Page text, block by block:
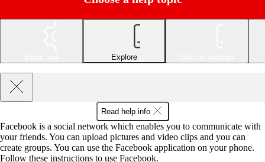
Explore
Read help info
Facebook is a social network which enables you to communicate with
your friends. You can upload pictures and video clips and you can
create groups. You can use the Facebook application on your phone.
Follow these instructions to use Facebook.